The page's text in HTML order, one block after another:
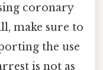
coronary
make sure to
the use
is not as